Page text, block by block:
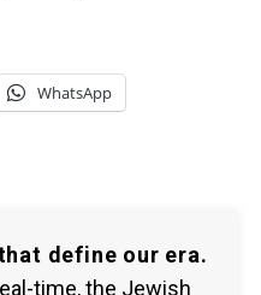
WhatsApp
define our era.
time, the Jewish